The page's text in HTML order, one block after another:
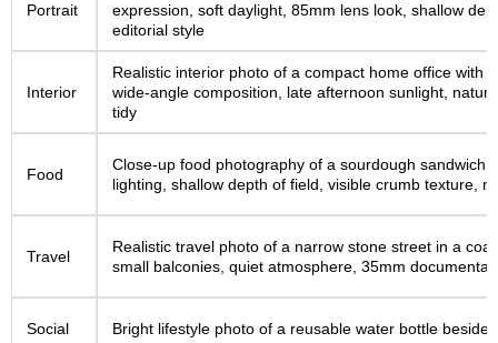
Portrait
expression, soft daylight, 85mm lens look, shallow
editorial style
Interior
Realistic interior photo of a compact home office with
wide-angle composition, late afternoon sunlight,
tidy
Food
Close-up food photography of a sourdough sandwich
lighting, shallow depth of field, visible crumb texture,
Travel
Realistic travel photo of a narrow stone street in a
small balconies, quiet atmosphere, 35mm
Social
Bright lifestyle photo of a reusable water bottle